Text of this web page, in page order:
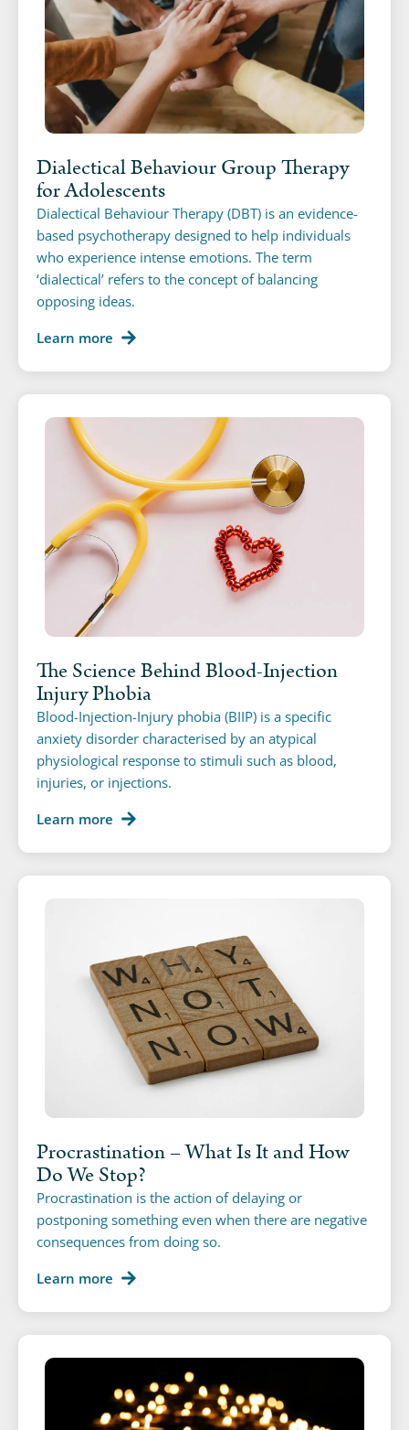
Dialectical Behaviour Group Therapy
for Adolescents
Dialectical Behaviour Therapy (DBT) is an evidence-
based psychotherapy designed to help individuals
who experience intense emotions. The term
‘dialectical’ refers to the concept of balancing
opposing ideas.
Learn more
The Science Behind Blood-Injection
Injury Phobia
Blood-Injection-Injury phobia (BIIP) is a specific
anxiety disorder characterised by an atypical
physiological response to stimuli such as blood,
injuries, or injections.
Learn more
Procrastination – What Is It and How
Do We Stop?
Procrastination is the action of delaying or
postponing something even when there are negative
consequences from doing so.
Learn more